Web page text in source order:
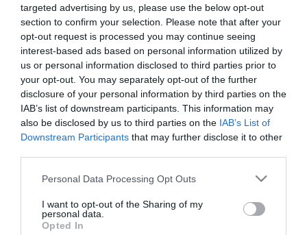
targeted advertising by us, please use the below opt-out
section to confirm your selection. Please note that after your
opt-out request is processed you may continue seeing
interest-based ads based on personal information utilized by
us or personal information disclosed to third parties prior to
your opt-out. You may separately opt-out of the further
disclosure of your personal information by third parties on the
IAB’s list of downstream participants. This information may
also be disclosed by us to third parties on the IAB’s List of
Downstream Participants that may further disclose it to other
Please note that this website/app uses one or more Google
not limited to your visit or usage behaviour. You may click to
grant or deny consent to Google and its third-party tags to
Personal Data Processing Opt Outs
I want to opt-out of the Sharing of my
personal data.
Opted In
See what is happening to your body
and your baby at each step of your
pregnancy.
Pregnancy
Calculator
Calculate your pregnancy days and
fertile days.